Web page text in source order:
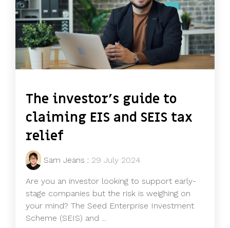
The investor's guide to
claiming EIS and SEIS tax
relief
Sam Jeans : 29 July 2024
Are you an investor looking to support early-
stage companies but the risk is weighing on
your mind? The Seed Enterprise Investment
Scheme (SEIS) and ...